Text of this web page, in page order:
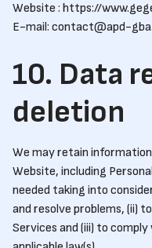
Website : https://
E-mail: contact@apd-
10. Data
deletion
We may retain
Website, including
needed taking into
and resolve problems, (ii)
Services and (iii) to